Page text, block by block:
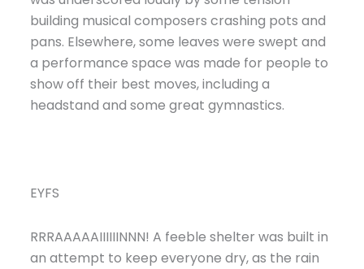
building musical composers crashing pots and
pans. Elsewhere, some leaves were swept and
a performance space was made for people to
show off their best moves, including a
headstand and some great gymnastics.
EYFS
RRRAAAAAIIIIIINNN! A feeble shelter was built in
an attempt to keep everyone dry, as the rain